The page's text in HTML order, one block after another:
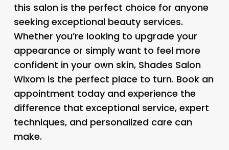
this salon is the perfect choice for anyone
seeking exceptional beauty services.
Whether you’re looking to upgrade your
appearance or simply want to feel more
confident in your own skin, Shades Salon
Wixom is the perfect place to turn. Book an
appointment today and experience the
difference that exceptional service, expert
techniques, and personalized care can
make.